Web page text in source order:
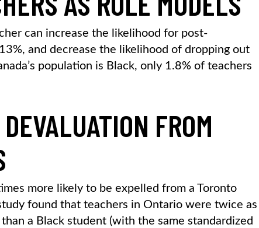
can increase the likelihood for post-
and decrease the likelihood of dropping out
population is Black, only 1.8% of teachers
FROM
more likely to be expelled from a Toronto
found that teachers in Ontario were twice as
a Black student (with the same standardized